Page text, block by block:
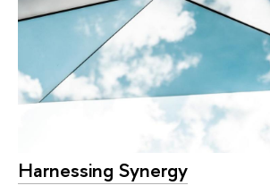
Harnessing Synergy